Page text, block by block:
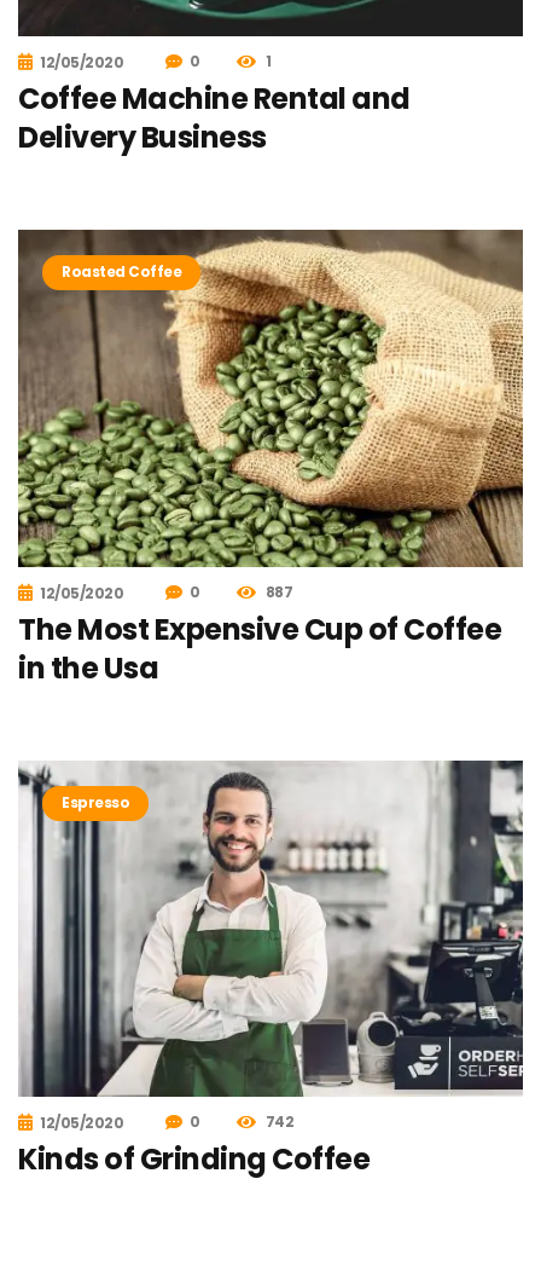
12/05/2020 0 1
Coffee Machine Rental and
Delivery Business
Roasted Coffee
12/05/2020 0 887
The Most Expensive Cup of Coffee
in the Usa
Espresso
12/05/2020 0 742
Kinds of Grinding Coffee